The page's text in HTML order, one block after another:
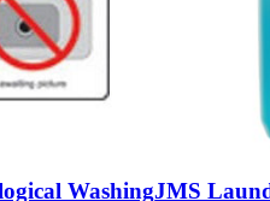
WashingJMS